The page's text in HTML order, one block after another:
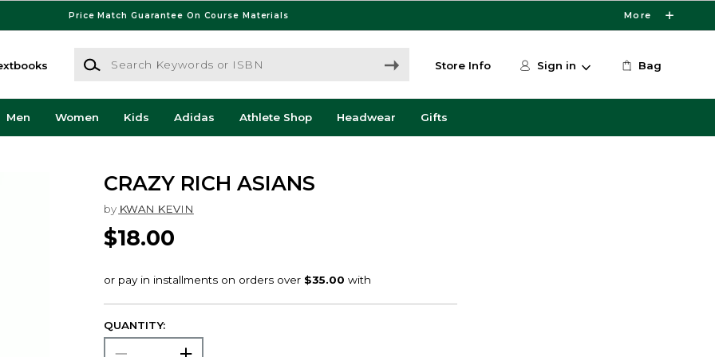
Price Match Guarantee On Course Materials More
Search Keywords or ISBN
Store Info Sign in Bag
Men Women Kids Adidas Athlete Shop Headwear Gifts
CRAZY RICH ASIANS
by KWAN KEVIN
$18.00
QUANTITY: